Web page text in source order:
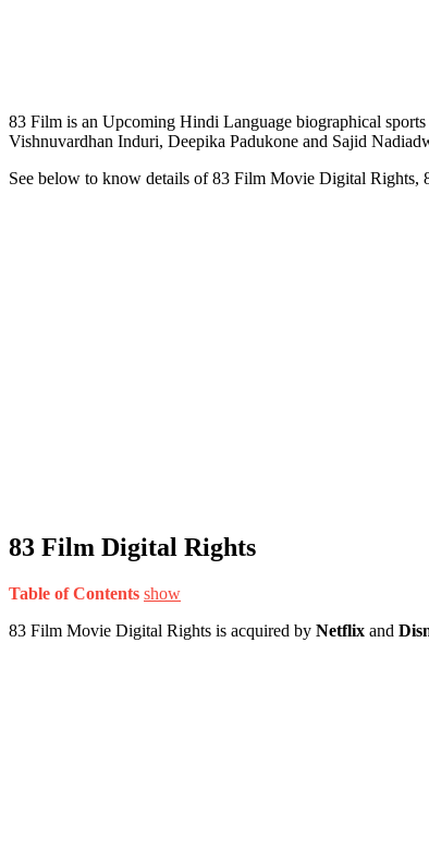
83 Film is an Upcoming Hindi Language biographical
Vishnuvardhan Induri, Deepika Padukone and Sajid
See below to know details of 83 Film Movie Digital Rights,
83 Film Digital Rights
Table of Contents show
83 Film Movie Digital Rights is acquired by Netflix and